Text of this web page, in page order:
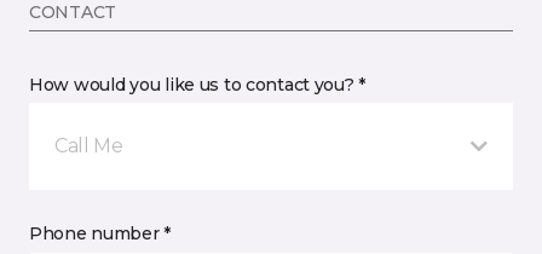
CONTACT
How would you like us to contact you? *
Call Me
Phone number *